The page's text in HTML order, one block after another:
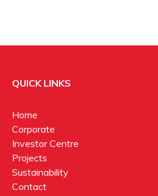
QUICK LINKS
Home
Corporate
Investor Centre
Projects
Sustainability
Contact